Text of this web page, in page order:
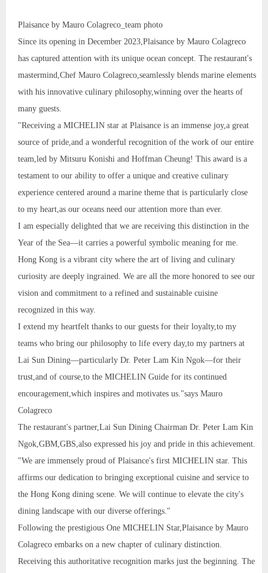
Plaisance by Mauro Colagreco_team photo
Since its opening in December 2023,Plaisance by Mauro Colagreco
has captured attention with its unique ocean concept. The restaurant's
mastermind,Chef Mauro Colagreco,seamlessly blends marine elements
with his innovative culinary philosophy,winning over the hearts of
many guests.
"Receiving a MICHELIN star at Plaisance is an immense joy,a great
source of pride,and a wonderful recognition of the work of our entire
team,led by Mitsuru Konishi and Hoffman Cheung! This award is a
testament to our ability to offer a unique and creative culinary
experience centered around a marine theme that is particularly close
to my heart,as our oceans need our attention more than ever.
I am especially delighted that we are receiving this distinction in the
Year of the Sea—it carries a powerful symbolic meaning for me.
Hong Kong is a vibrant city where the art of living and culinary
curiosity are deeply ingrained. We are all the more honored to see our
vision and commitment to a refined and sustainable cuisine
recognized in this way.
I extend my heartfelt thanks to our guests for their loyalty,to my
teams who bring our philosophy to life every day,to my partners at
Lai Sun Dining—particularly Dr. Peter Lam Kin Ngok—for their
trust,and of course,to the MICHELIN Guide for its continued
encouragement,which inspires and motivates us."says Mauro
Colagreco
The restaurant's partner,Lai Sun Dining Chairman Dr. Peter Lam Kin
Ngok,GBM,GBS,also expressed his joy and pride in this achievement.
"We are immensely proud of Plaisance's first MICHELIN star. This
affirms our dedication to bringing exceptional cuisine and service to
the Hong Kong dining scene. We will continue to elevate the city's
dining landscape with our diverse offerings."
Following the prestigious One MICHELIN Star,Plaisance by Mauro
Colagreco embarks on a new chapter of culinary distinction.
Receiving this authoritative recognition marks just the beginning. The